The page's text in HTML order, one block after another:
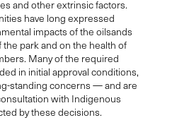
and other extrinsic factors.
have long expressed
impacts of the oilsands
park and on the health of
Many of the required
in initial approval conditions,
standing concerns — and are
with Indigenous
by these decisions.